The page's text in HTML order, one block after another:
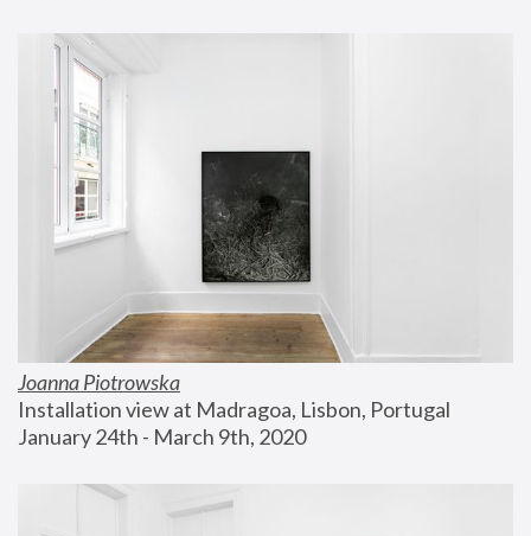
Joanna Piotrowska
Installation view at Madragoa, Lisbon, Portugal
January 24th - March 9th, 2020